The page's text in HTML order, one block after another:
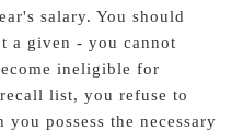
salary. You should
a given - you cannot
ineligible for
list, you refuse to
possess the necessary